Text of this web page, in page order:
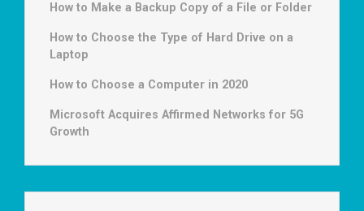
How to Make a Backup Copy of a File or Folder
How to Choose the Type of Hard Drive on a
Laptop
How to Choose a Computer in 2020
Microsoft Acquires Affirmed Networks for 5G
Growth